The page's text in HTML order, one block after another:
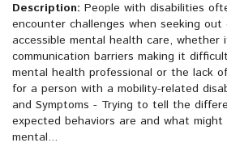
Description: People with disabilities
encounter challenges when seeking
accessible mental health care, whether
communication barriers making it
mental health professional or the lack
for a person with a mobility-related
and Symptoms - Trying to tell the
expected behaviors are and what
mental...